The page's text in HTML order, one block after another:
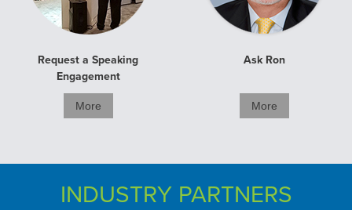
Request a Speaking
Engagement
More
Ask Ron
More
INDUSTRY PARTNERS